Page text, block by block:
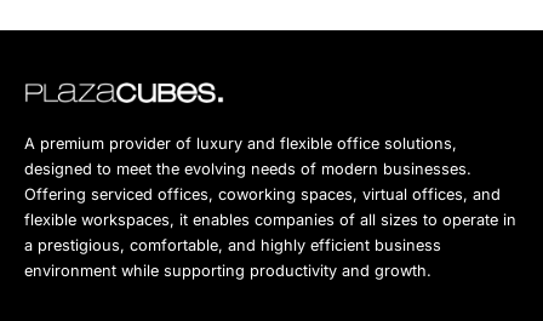
A premium provider of luxury and flexible office solutions,
designed to meet the evolving needs of modern businesses.
Offering serviced offices, coworking spaces, virtual offices, and
flexible workspaces, it enables companies of all sizes to operate in
a prestigious, comfortable, and highly efficient business
environment while supporting productivity and growth.